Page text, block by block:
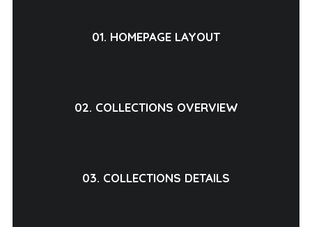
01. HOMEPAGE LAYOUT
02. COLLECTIONS OVERVIEW
03. COLLECTIONS DETAILS